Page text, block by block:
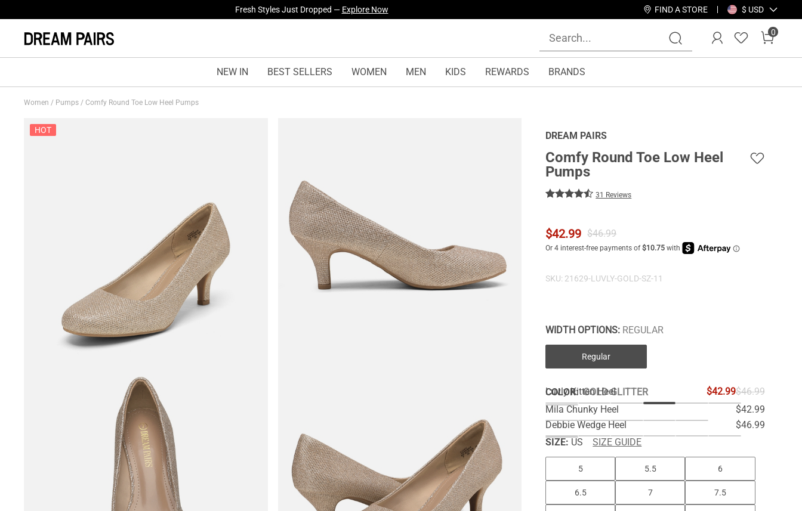
Fresh Styles Just Dropped — Explore Now FIND A STORE $ USD
0
NEW IN BEST SELLERS WOMEN MEN KIDS REWARDS BRANDS
Women / Pumps / Comfy Round Toe Low Heel Pumps
HOT
DREAM PAIRS
Comfy Round Toe Low Heel
Pumps
31 Reviews
$42.99 $46.99
SKU: 21629-LUVLY-GOLD-SZ-11
WIDTH OPTIONS: REGULAR
Regular
COLOR:GOLD GLITTER
Luvly Kitten Heel $42.99$46.99
Mila Chunky Heel
$42.99
Debbie Wedge Heel
$46.99
SIZE: US SIZE GUIDE
5 5.5 6
6.5 7 7.5